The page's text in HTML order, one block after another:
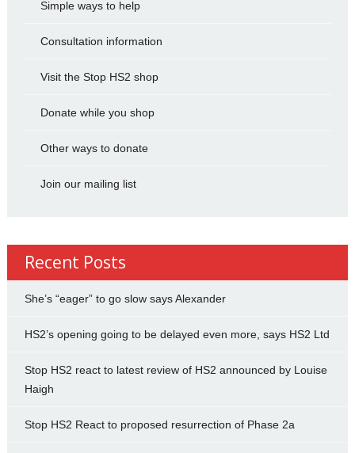
Simple ways to help
Consultation information
Visit the Stop HS2 shop
Donate while you shop
Other ways to donate
Join our mailing list
Recent Posts
She’s “eager” to go slow says Alexander
HS2’s opening going to be delayed even more, says HS2 Ltd
Stop HS2 react to latest review of HS2 announced by Louise
Haigh
Stop HS2 React to proposed resurrection of Phase 2a